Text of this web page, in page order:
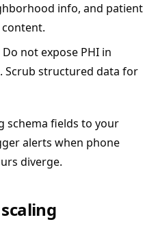
info, and patient
Do not expose PHI in
Scrub structured data for
schema fields to your
alerts when phone
diverge.